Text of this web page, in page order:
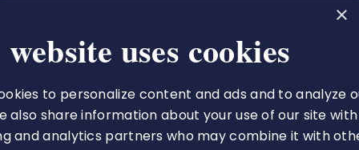
The Royal College of Pharmacy
66-68 East Smithfield
×
uses cookies
to personalize content and ads and to analyze
also share information about your use of our site
and analytics partners who may combine it with